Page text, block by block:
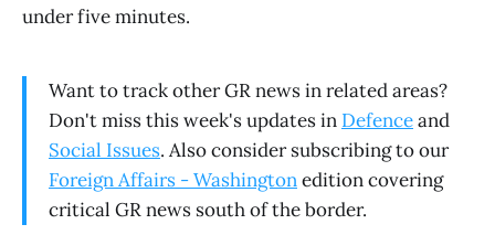
under five minutes.
Want to track other GR news in related areas?
Don't miss this week's updates in Defenceand
Social Issues. Also consider subscribing to our
Foreign Affairs - Washingtonedition covering
critical GR news south of the border.